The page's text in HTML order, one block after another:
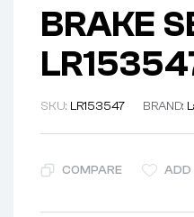
BRAKE
SKU: LR153547 BRAND:
COMPARE ADD